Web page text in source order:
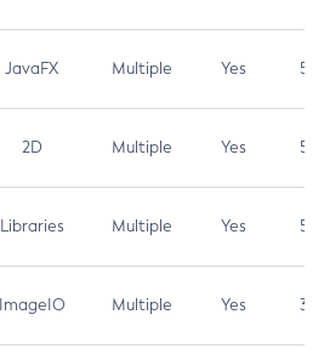
JavaFX Multiple Yes 5.3
2D Multiple Yes 5.3
Libraries Multiple Yes 5.3
ImageIO Multiple Yes 3.7